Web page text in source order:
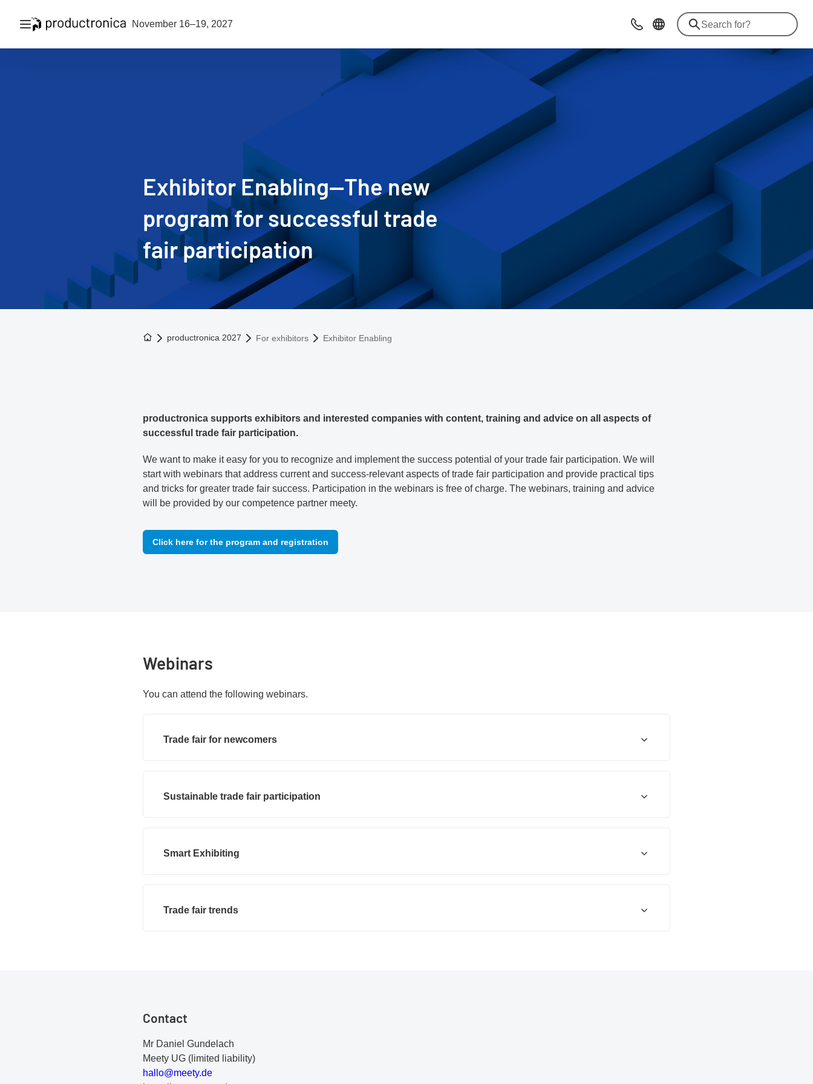
Open navigation November 16–19, 2027 Contact
Exhibitor Enabling—The new
program for successful trade
fair participation
To the homepage
productronica 2027 For exhibitors Exhibitor Enabling
productronica supports exhibitors and interested companies with content, training and advice on all aspects of
successful trade fair participation.
We want to make it easy for you to recognize and implement the success potential of your trade fair participation. We will
start with webinars that address current and success-relevant aspects of trade fair participation and provide practical tips
and tricks for greater trade fair success. Participation in the webinars is free of charge. The webinars, training and advice
will be provided by our competence partner meety.
Click here for the program and registration
Webinars
You can attend the following webinars.
Trade fair for newcomers
Sustainable trade fair participation
Smart Exhibiting
Trade fair trends
Contact
Mr Daniel Gundelach
Meety UG (limited liability)
hal lo@meety.de